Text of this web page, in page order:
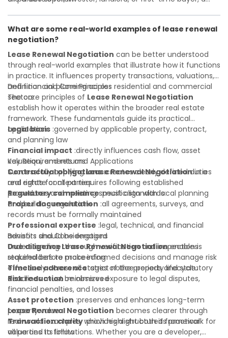
your real estate portfolio. Consulting a qualified advisor is
wise. A qualified legal or financial advisor can clarify most
open questions. A qualified legal or financial advisor can
clarify most open questions.
What are some real-world examples of lease renewal
negotiation?
Lease Renewal Negotiation can be better understood
through real-world examples that illustrate how it functions
in practice. It influences property transactions, valuations,
and financial planning across residential and commercial
sectors.
Definition and Core Principles
The core principles of Lease Renewal Negotiation
establish how it operates within the broader real estate
framework. These fundamentals guide its practical
application:
Legal basis :governed by applicable property, contract,
and planning law
Financial impact :directly influences cash flow, asset
valuation, and returns
Contractual obligations:creates clearly defined duties
and rights for all parties
Regulatory compliance:must align with local planning
and building regulations
Key Requirements and Applications
Successfully applyingLease Renewal Negotiationin a
real estate context requires following established
procedures and meeting specific standards:
Proper documentation :all agreements, surveys, and
records must be formally maintained
Professional expertise :legal, technical, and financial
advisors should be engaged
Due diligence:thorough verification and inspection is
required before proceeding
Timeline adherence:strict notice periods and statutory
deadlines must be observed
Benefits and Considerations
UnderstandingLease Renewal Negotiationenables
stakeholders to make informed decisions and manage risk
effectively across all stages of the property lifecycle:
Risk reduction:minimizes exposure to legal disputes,
financial penalties, and losses
Asset protection :preserves and enhances long-term
property value
Transaction clarity:provides a structured framework for
all parties to follow
Lease Renewal Negotiation becomes clearer through
real-world examples, which highlight both its practical
value and its limitations. Whether you are a developer,